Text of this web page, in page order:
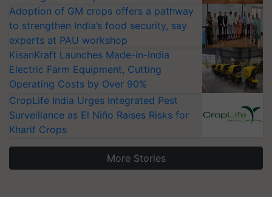
Adoption of GM crops offers a pathway
to strengthen India’s food security, say
experts at PAU workshop
KisanKraft Launches Made-in-India
Electric Farm Equipment, Cutting
Operating Costs by Over 90%
CropLife India Urges Integrated Pest
Surveillance as El Niño Raises Risks for
Kharif Crops
More Stories